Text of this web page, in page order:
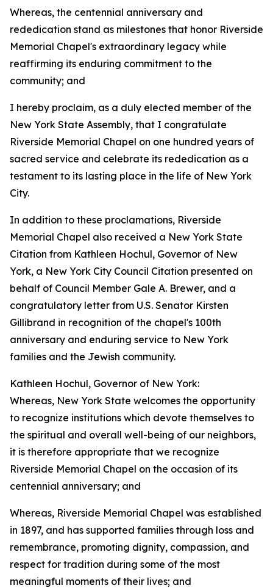
Whereas, the centennial anniversary and
rededication stand as milestones that honor Riverside
Memorial Chapel's extraordinary legacy while
reaffirming its enduring commitment to the
community; and
I hereby proclaim, as a duly elected member of the
New York State Assembly, that I congratulate
Riverside Memorial Chapel on one hundred years of
sacred service and celebrate its rededication as a
testament to its lasting place in the life of New York
City.
In addition to these proclamations, Riverside
Memorial Chapel also received a New York State
Citation from Kathleen Hochul, Governor of New
York, a New York City Council Citation presented on
behalf of Council Member Gale A. Brewer, and a
congratulatory letter from U.S. Senator Kirsten
Gillibrand in recognition of the chapel's 100th
anniversary and enduring service to New York
families and the Jewish community.
Kathleen Hochul, Governor of New York:
Whereas, New York State welcomes the opportunity
to recognize institutions which devote themselves to
the spiritual and overall well-being of our neighbors,
it is therefore appropriate that we recognize
Riverside Memorial Chapel on the occasion of its
centennial anniversary; and
Whereas, Riverside Memorial Chapel was established
in 1897, and has supported families through loss and
remembrance, promoting dignity, compassion, and
respect for tradition during some of the most
meaningful moments of their lives; and